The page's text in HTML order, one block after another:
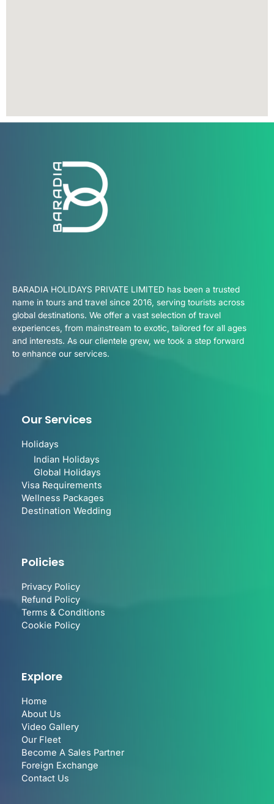
BARADIA HOLIDAYS PRIVATE LIMITED has been a trusted
name in tours and travel since 2016, serving tourists across
global destinations. We offer a vast selection of travel
experiences, from mainstream to exotic, tailored for all ages
and interests. As our clientele grew, we took a step forward
to enhance our services.
Our Services
Holidays
Indian Holidays
Global Holidays
Visa Requirements
Wellness Packages
Destination Wedding
Policies
Privacy Policy
Refund Policy
Terms & Conditions
Cookie Policy
Explore
Home
About Us
Video Gallery
Our Fleet
Become A Sales Partner
Foreign Exchange
Contact Us